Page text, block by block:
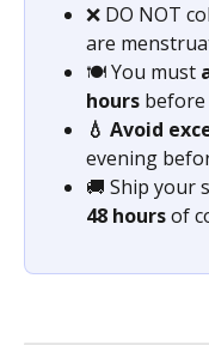
❌ DO NOT
are
🍽️ You must
hours before
💧 Avoid
evening
🚚 Ship your
48 hours of